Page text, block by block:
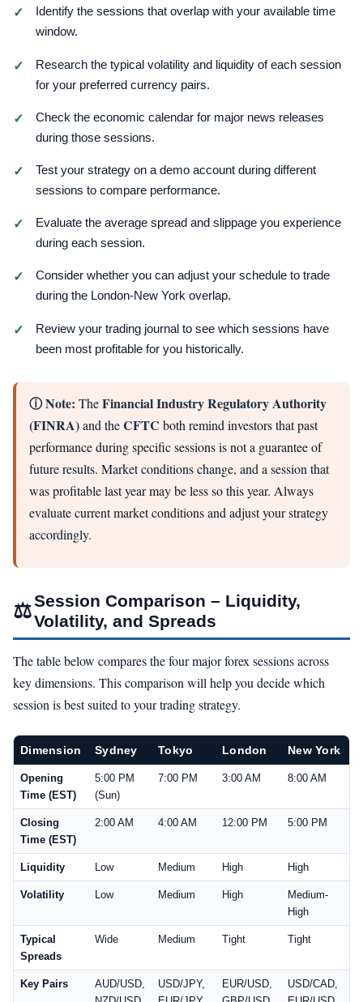
Identify the sessions that overlap with your available time
window.
Research the typical volatility and liquidity of each session
for your preferred currency pairs.
Check the economic calendar for major news releases
during those sessions.
Test your strategy on a demo account during different
sessions to compare performance.
Evaluate the average spread and slippage you experience
during each session.
Consider whether you can adjust your schedule to trade
during the London-New York overlap.
Review your trading journal to see which sessions have
been most profitable for you historically.
ⓘ Note: TheFinancial Industry Regulatory Authority
(FINRA)and theCFTC both remind investors that past
performance during specific sessions is not a guarantee of
future results. Market conditions change, and a session that
was profitable last year may be less so this year. Always
evaluate current market conditions and adjust your strategy
accordingly.
⚖Session Comparison – Liquidity,
Volatility, and Spreads
The table below compares the four major forex sessions across
key dimensions. This comparison will help you decide which
session is best suited to your trading strategy.
Dimension Sydney Tokyo London New York
Opening
Time (EST)
5:00 PM
(Sun)
7:00 PM 3:00 AM 8:00 AM
Closing
Time (EST)
2:00 AM 4:00 AM 12:00 PM 5:00 PM
Liquidity Low Medium High High
Volatility Low Medium High
Medium-
High
Typical
Spreads
Wide Medium Tight Tight
Key Pairs
AUD/USD,
USD/JPY,
EUR/USD,
USD/CAD,